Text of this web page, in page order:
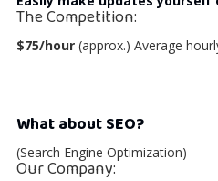
The Competition:
$75/hour (approx.) Average
What about SEO?
(Search Engine Optimization)
Our Company: